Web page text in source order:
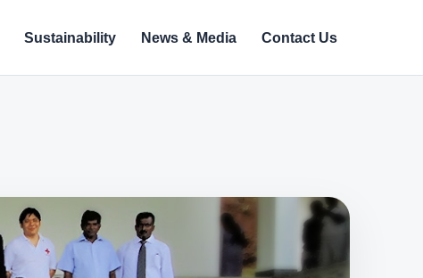
Sustainability News & Media Contact Us